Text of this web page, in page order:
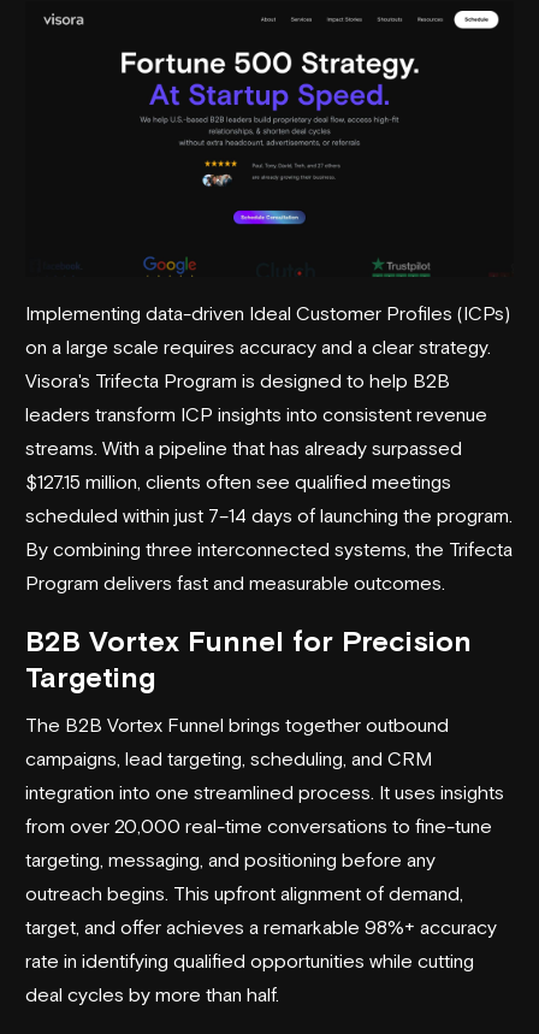
Implementing data-driven Ideal Customer Profiles (ICPs)
on a large scale requires accuracy and a clear strategy.
Visora's Trifecta Program is designed to help B2B
leaders transform ICP insights into consistent revenue
streams. With a pipeline that has already surpassed
$127.15 million, clients often see qualified meetings
scheduled within just 7–14 days of launching the program.
By combining three interconnected systems, the Trifecta
Program delivers fast and measurable outcomes.
B2B Vortex Funnel for Precision
Targeting
The B2B Vortex Funnel brings together outbound
campaigns, lead targeting, scheduling, and CRM
integration into one streamlined process. It uses insights
from over 20,000 real-time conversations to fine-tune
targeting, messaging, and positioning before any
outreach begins. This upfront alignment of demand,
target, and offer achieves a remarkable 98%+ accuracy
rate in identifying qualified opportunities while cutting
deal cycles by more than half.